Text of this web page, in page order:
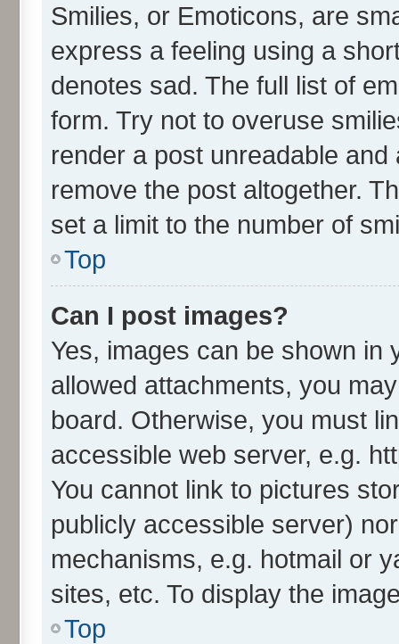
Smilies, or Emoticons, are
express a feeling using a
denotes sad. The full list of
form. Try not to overuse
render a post unreadable
remove the post altogether.
set a limit to the number of
Top
Can I post images?
Yes, images can be shown in
allowed attachments, you
board. Otherwise, you must
accessible web server, e.g.
You cannot link to pictures
publicly accessible server)
mechanisms, e.g. hotmail or
sites, etc. To display the
Top